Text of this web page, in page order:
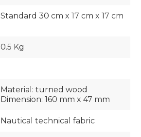
Standard 30 cm x 17 cm x 17 cm
0.5 Kg
Material: turned wood
Dimension: 160 mm x 47 mm
Nautical technical fabric